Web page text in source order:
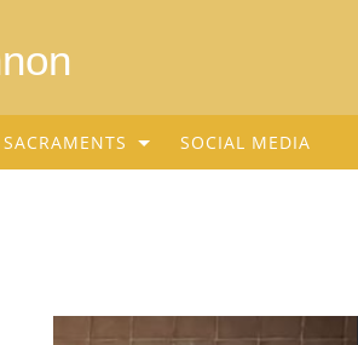
SACRAMENTS SOCIAL MEDIA